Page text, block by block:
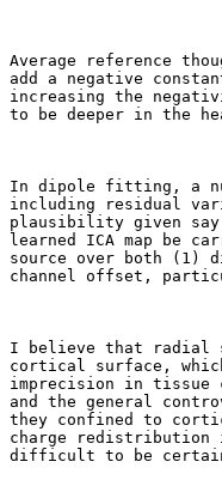
Average reference
add a negative
increasing the
to be deeper in the
In dipole fitting, a
including residual
plausibility given
learned ICA map be
source over both (1)
channel offset,
I believe that radial
cortical surface,
imprecision in tissue
and the general
they confined to
charge
difficult to be